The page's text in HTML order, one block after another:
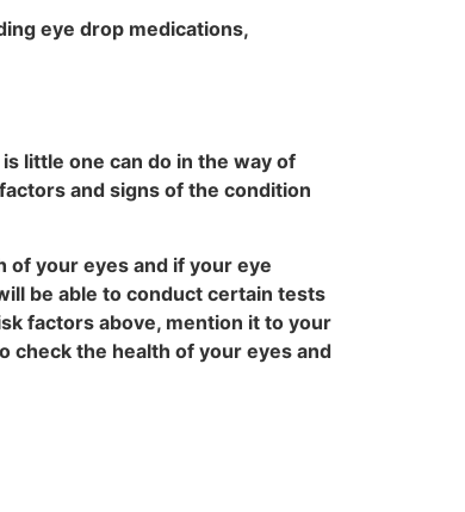
eye drop medications,
little one can do in the way of
and signs of the condition
of your eyes and if your eye
be able to conduct certain tests
factors above, mention it to your
check the health of your eyes and